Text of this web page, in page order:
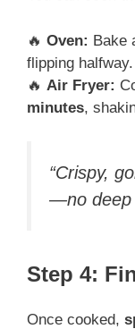
🔥 Oven: Bake
flipping halfway.
🔥 Air Fryer:
minutes,
“Crispy,
—no deep
Step 4:
Once cooked,